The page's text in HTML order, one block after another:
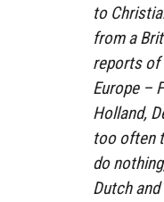
to
from a
reports of
Europe –
Holland,
too often
do
Dutch